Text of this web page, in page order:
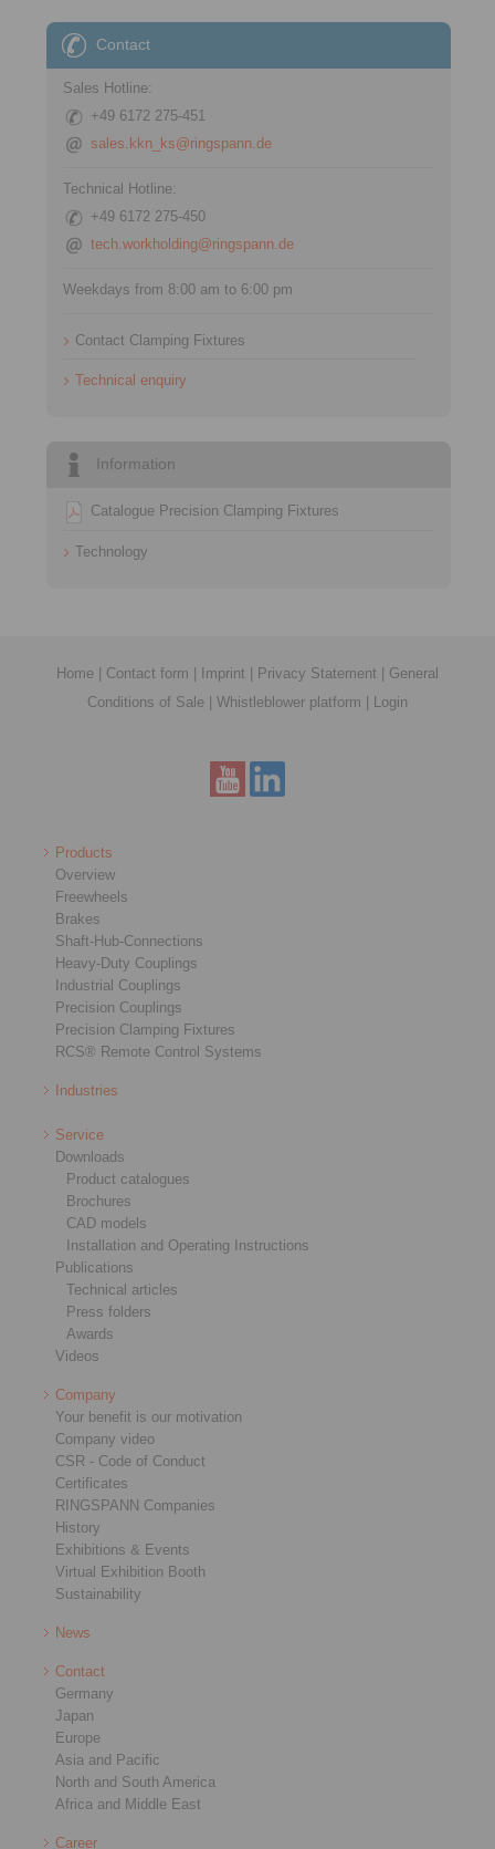
Contact
Sales Hotline:
+49 6172 275-451
sales.kkn_ks@ringspann.de
Technical Hotline:
+49 6172 275-450
tech.workholding@ringspann.de
Weekdays from 8:00 am to 6:00 pm
Contact Clamping Fixtures
Technical enquiry
Information
Catalogue Precision Clamping Fixtures
Technology
Home Contact form Imprint Privacy Statement
General
Conditions of Sale
Whistleblower platform Login
Products
Overview
Freewheels
Brakes
Shaft-Hub-Connections
Heavy-Duty Couplings
Industrial Couplings
Precision Couplings
Precision Clamping Fixtures
RCS® Remote Control Systems
Industries
Service
Downloads
Product catalogues
Brochures
CAD models
Installation and Operating Instructions
Publications
Technical articles
Press folders
Awards
Videos
Company
Your benefit is our motivation
Company video
CSR - Code of Conduct
Certificates
RINGSPANN Companies
History
Exhibitions & Events
Virtual Exhibition Booth
Sustainability
News
Contact
Germany
Japan
Europe
Asia and Pacific
North and South America
Africa and Middle East
Career